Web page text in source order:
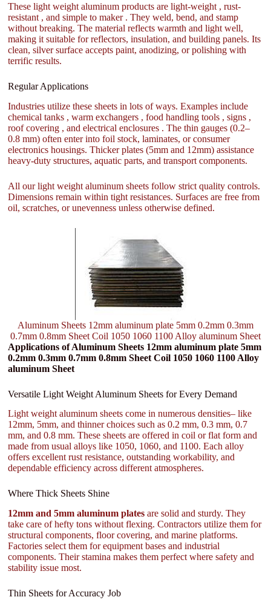
These light weight aluminum products are light-weight , rust-
resistant , and simple to maker . They weld, bend, and stamp
without breaking. The material reflects warmth and light well,
making it suitable for reflectors, insulation, and building panels. Its
clean, silver surface accepts paint, anodizing, or polishing with
terrific results.
Regular Applications
Industries utilize these sheets in lots of ways. Examples include
chemical tanks , warm exchangers , food handling tools , signs ,
roof covering , and electrical enclosures . The thin gauges (0.2–
0.8 mm) often enter into foil stock, laminates, or consumer
electronics housings. Thicker plates (5mm and 12mm) assistance
heavy-duty structures, aquatic parts, and transport components.
All our light weight aluminum sheets follow strict quality controls.
Dimensions remain within tight resistances. Surfaces are free from
oil, scratches, or unevenness unless otherwise defined.
Aluminum Sheets 12mm aluminum plate 5mm 0.2mm 0.3mm
0.7mm 0.8mm Sheet Coil 1050 1060 1100 Alloy aluminum Sheet
Applications of Aluminum Sheets 12mm aluminum plate 5mm
0.2mm 0.3mm 0.7mm 0.8mm Sheet Coil 1050 1060 1100 Alloy
aluminum Sheet
Versatile Light Weight Aluminum Sheets for Every Demand
Light weight aluminum sheets come in numerous densities– like
12mm, 5mm, and thinner choices such as 0.2 mm, 0.3 mm, 0.7
mm, and 0.8 mm. These sheets are offered in coil or flat form and
made from usual alloys like 1050, 1060, and 1100. Each alloy
offers excellent rust resistance, outstanding workability, and
dependable efficiency across different atmospheres.
Where Thick Sheets Shine
12mm and 5mm aluminum plates are solid and sturdy. They
take care of hefty tons without flexing. Contractors utilize them for
structural components, floor covering, and marine platforms.
Factories select them for equipment bases and industrial
components. Their stamina makes them perfect where safety and
stability issue most.
Thin Sheets for Accuracy Job